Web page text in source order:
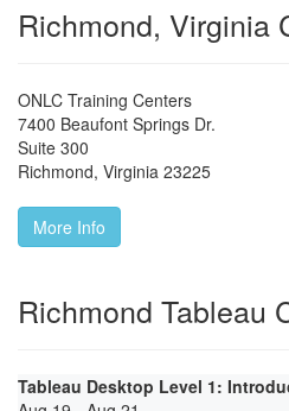
Richmond, Virginia
ONLC Training Centers
7400 Beaufont Springs Dr.
Suite 300
Richmond, Virginia 23225
More Info
Richmond Tableau
Tableau Desktop Level 1: